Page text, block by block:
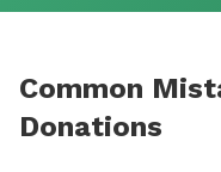
Common
Donations